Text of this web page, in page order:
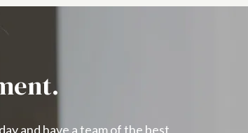
and have a team of the best